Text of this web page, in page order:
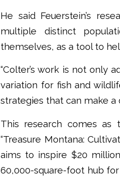
He said Feuerstein’s
multiple distinct
themselves, as a tool to
“Colter’s work is not only
variation for fish and
strategies that can make a
This research comes as
“Treasure Montana:
aims to inspire $20
60,000-square-foot hub